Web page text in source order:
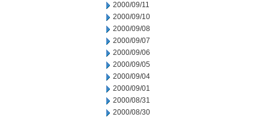
2000/09/11
2000/09/10
2000/09/08
2000/09/07
2000/09/06
2000/09/05
2000/09/04
2000/09/01
2000/08/31
2000/08/30